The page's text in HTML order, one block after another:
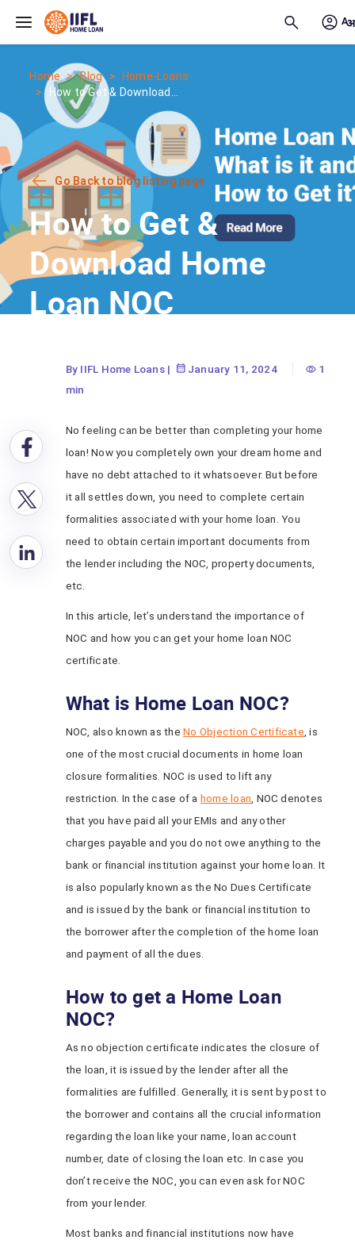
Home Blog
Home-Loans
How to Get & Download...
Go Back to blog listing page
How to Get &
Download Home
Loan NOC
By IIFL Home Loans| January 11, 2024
1
min
No feeling can be better than completing your home
loan! Now you completely own your dream home and
have no debt attached to it whatsoever. But before
it all settles down, you need to complete certain
formalities associated with your home loan. You
need to obtain certain important documents from
the lender including the NOC, property documents,
etc.
In this article, let’s understand the importance of
NOC and how you can get your home loan NOC
certificate.
What is Home Loan NOC?
NOC, also known as theNo Objection Certificate , is
one of the most crucial documents in home loan
closure formalities. NOC is used to lift any
restriction. In the case of a home loan , NOC denotes
that you have paid all your EMIs and any other
charges payable and you do not owe anything to the
bank or financial institution against your home loan. It
is also popularly known as the No Dues Certificate
and is issued by the bank or financial institution to
the borrower after the completion of the home loan
and payment of all the dues.
How to get a Home Loan
NOC?
As no objection certificate indicates the closure of
the loan, it is issued by the lender after all the
formalities are fulfilled. Generally, it is sent by post to
the borrower and contains all the crucial information
regarding the loan like your name, loan account
number, date of closing the loan etc. In case you
don’t receive the NOC, you can even ask for NOC
from your lender.
Most banks and financial institutions now have